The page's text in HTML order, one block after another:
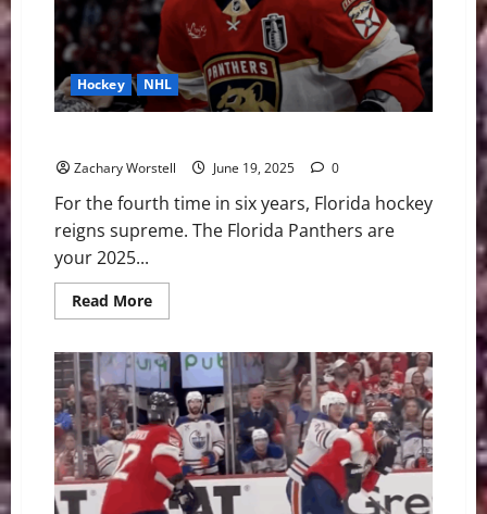
Hockey NHL
Zachary Worstell June 19, 2025 0
For the fourth time in six years, Florida hockey
reigns supreme. The Florida Panthers are
your 2025...
Read MoreRead
more
Stanley
Cup
Stays
in
Florida